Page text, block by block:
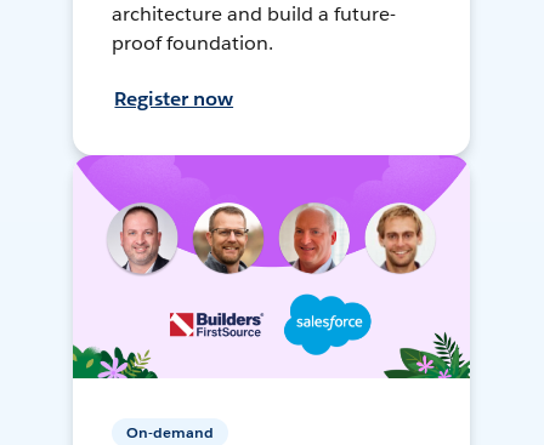
architecture and build a future-
proof foundation.
Register now
On-demand